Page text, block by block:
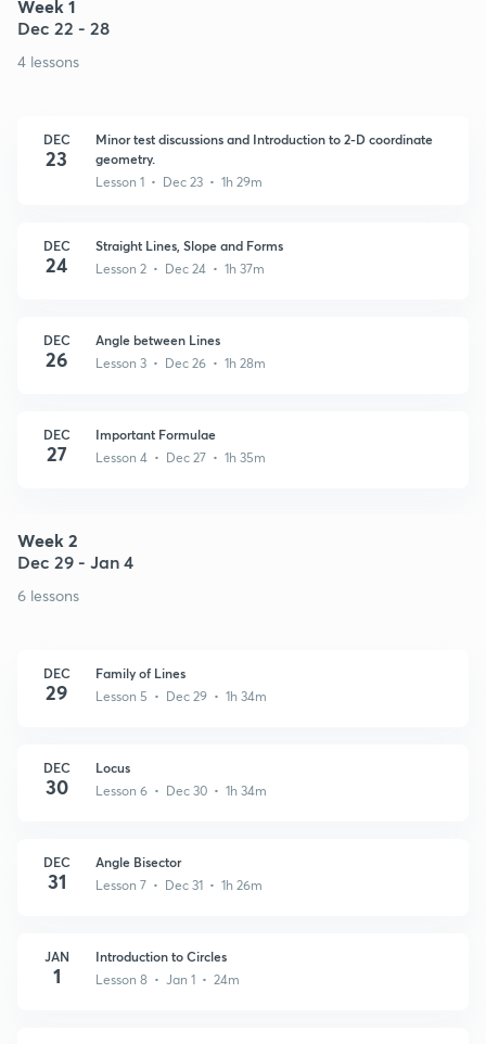
Week 1
Dec 22 - 28
4 lessons
DEC
23
Minor test discussions and Introduction to 2-D coordinate
geometry.
Lesson 1 • Dec 23 • 1h 29m
DEC
24
Straight Lines, Slope and Forms
Lesson 2 • Dec 24 • 1h 37m
DEC
26
Angle between Lines
Lesson 3 • Dec 26 • 1h 28m
DEC
27
Important Formulae
Lesson 4 • Dec 27 • 1h 35m
Week 2
Dec 29 - Jan 4
6 lessons
DEC
29
Family of Lines
Lesson 5 • Dec 29 • 1h 34m
DEC
30
Locus
Lesson 6 • Dec 30 • 1h 34m
DEC
31
Angle Bisector
Lesson 7 • Dec 31 • 1h 26m
JAN
1
Introduction to Circles
Lesson 8 • Jan 1 • 24m